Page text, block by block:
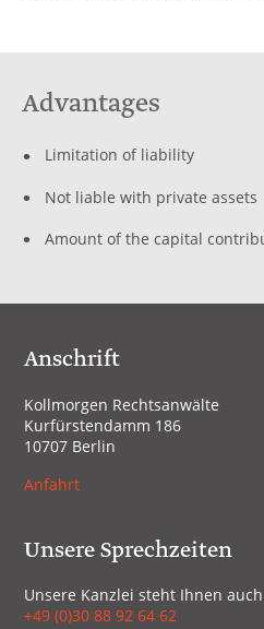
Advantages
Limitation of liability
Not liable with private assets
Amount of the capital
Anschrift
Kollmorgen Rechtsanwälte
Kurfürstendamm 186
10707 Berlin
Anfahrt
Unsere Sprechzeiten
Unsere Kanzlei steht Ihnen
+49 (0)30 88 92 64 62